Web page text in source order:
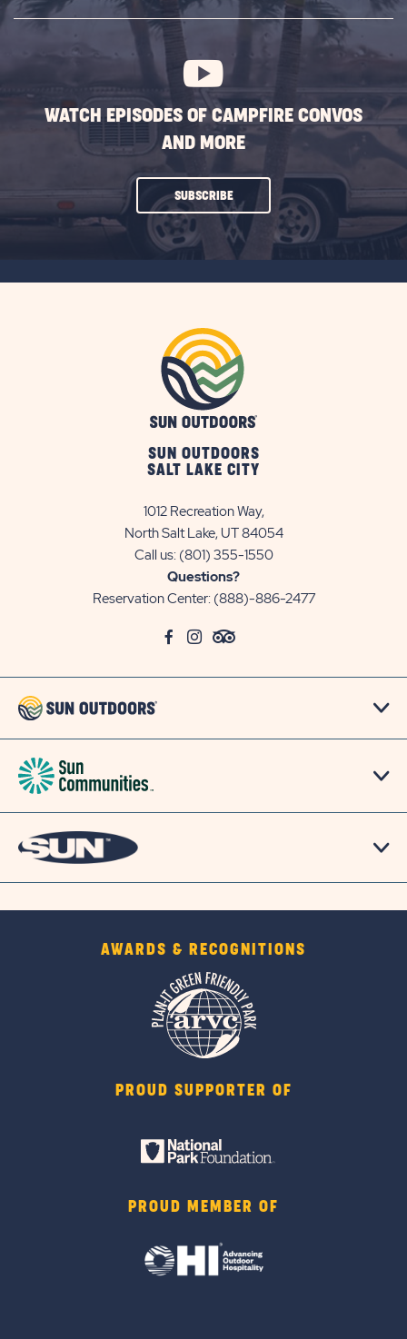
SUBSCRIBE
WATCH EPISODES OF CAMPFIRE CONVOS
AND MORE
SUBSCRIBECLICK
SUN OUTDOORS
SALT LAKE CITY
1012 Recreation Way,
North Salt Lake, UT 84054
Call us: (801) 355-1550
Questions?
Reservation Center: (888)-886-2477
click
social
Visit
Page
click
social
Visit
Page
click
social
Visit
Page
AWARDS & RECOGNITIONS
PROUD SUPPORTER OF
PROUD MEMBER OF